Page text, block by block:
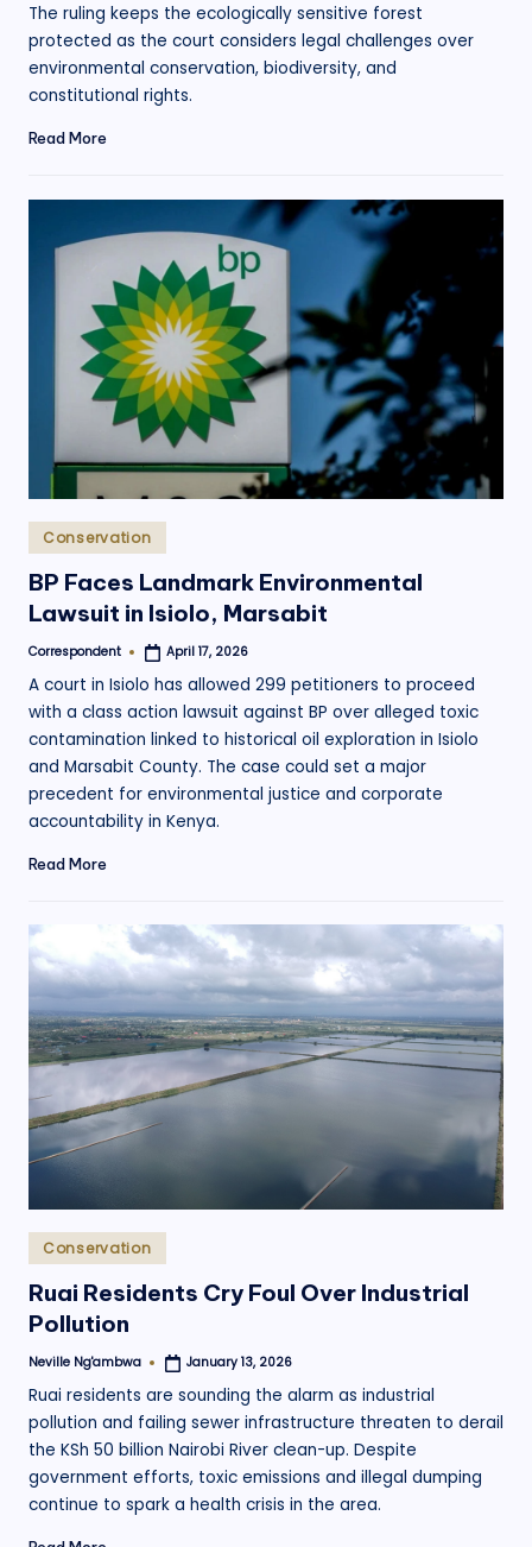
The ruling keeps the ecologically sensitive forest
protected as the court considers legal challenges over
environmental conservation, biodiversity, and
constitutional rights.
Read More
Posted
in
Conservation
BP Faces Landmark Environmental
Lawsuit in Isiolo, Marsabit
Posted
Correspondent April 17, 2026
A court in Isiolo has allowed 299 petitioners to proceed
with a class action lawsuit against BP over alleged toxic
contamination linked to historical oil exploration in Isiolo
and Marsabit County. The case could set a major
precedent for environmental justice and corporate
accountability in Kenya.
Read More
Posted
in
Conservation
Ruai Residents Cry Foul Over Industrial
Pollution
Posted
Neville Ng'ambwa January 13, 2026
Ruai residents are sounding the alarm as industrial
pollution and failing sewer infrastructure threaten to derail
the KSh 50 billion Nairobi River clean-up. Despite
government efforts, toxic emissions and illegal dumping
continue to spark a health crisis in the area.